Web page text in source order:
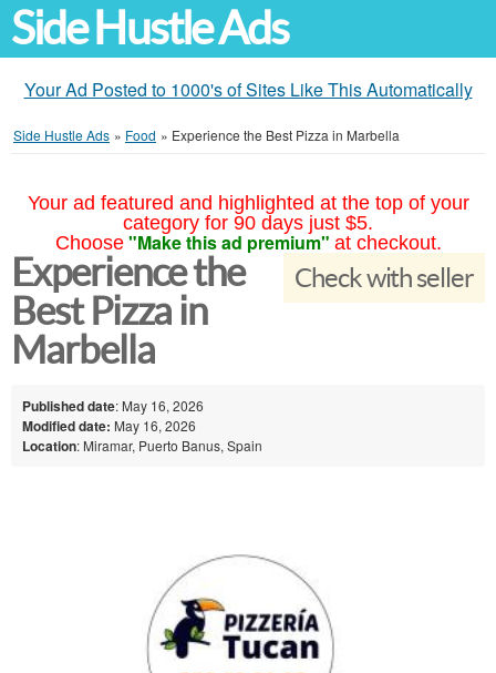
Side Hustle Ads
Your Ad Posted to 1000's of Sites Like This Automatically
Side Hustle Ads » Food » Experience the Best Pizza in Marbella
Your ad featured and highlighted at the top of your
category for 90 days just $5.
Choose "Make this ad premium" at checkout.
Check with seller
Experience the
Best Pizza in
Marbella
Published date: May 16, 2026
Modified date: May 16, 2026
Location: Miramar, Puerto Banus, Spain